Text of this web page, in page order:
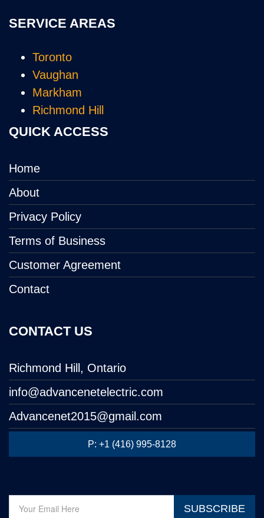
SERVICE AREAS
Toronto
Vaughan
Markham
Richmond Hill
QUICK ACCESS
Home
About
Privacy Policy
Terms of Business
Customer Agreement
Contact
CONTACT US
Richmond Hill, Ontario
info@advancenetelectric.com
Advancenet2015@gmail.com
P: +1 (416) 995-8128
SUBSCRIBE